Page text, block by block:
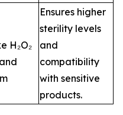
H₂O₂
Ensures higher
sterility levels
and
compatibility
with sensitive
products.